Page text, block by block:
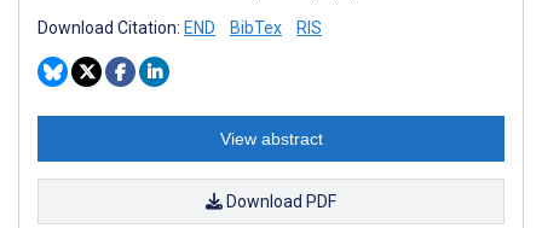
Download Citation: END BibTex RIS
View abstract
Download PDF